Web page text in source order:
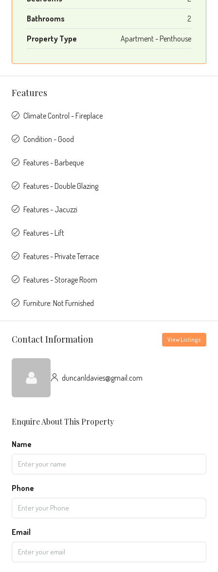
Bathrooms 2
Property Type Apartment - Penthouse
Features
Climate Control - Fireplace
Condition - Good
Features - Barbeque
Features - Double Glazing
Features - Jacuzzi
Features - Lift
Features - Private Terrace
Features - Storage Room
Furniture: Not Furnished
Contact Information View Listings
duncanldavies@gmail.com
Enquire About This Property
Name
Phone
Email